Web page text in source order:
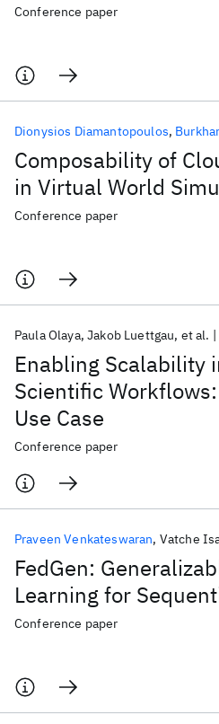
Conference paper
Composability of
in Virtual World
Dionysios Diamantopoulos
Conference paper
Enabling Scalability
Scientific
Use Case
Paula Olaya Jakob Luettgau et al.
Conference paper
FedGen:
Learning for
Praveen Venkateswaran Vatche
Conference paper